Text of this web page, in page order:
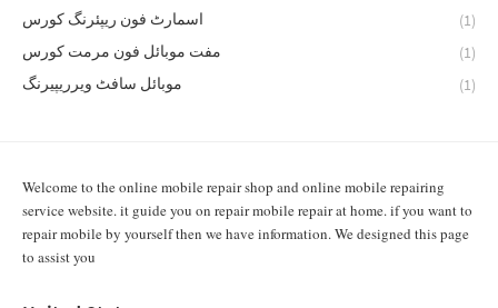
اسمارٹ فون ریپئرنگ کورس
(1)
مفت موبائل فون مرمت کورس
(1)
موبائل سافٹ ویرریپیرنگ
(1)
Welcome to the online mobile repair shop and online mobile repairing
service website. it guide you on repair mobile repair at home. if you want to
repair mobile by yourself then we have information. We designed this page
to assist you